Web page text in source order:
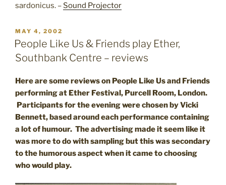
sardonicus. – Sound Projector
POSTED
ON
MAY 4, 2002
People Like Us & Friends play Ether,
Southbank Centre – reviews
Here are some reviews on People Like Us and Friends
performing at Ether Festival, Purcell Room, London.
Participants for the evening were chosen by Vicki
Bennett, based around each performance containing
a lot of humour. The advertising made it seem like it
was more to do with sampling but this was secondary
to the humorous aspect when it came to choosing
who would play.